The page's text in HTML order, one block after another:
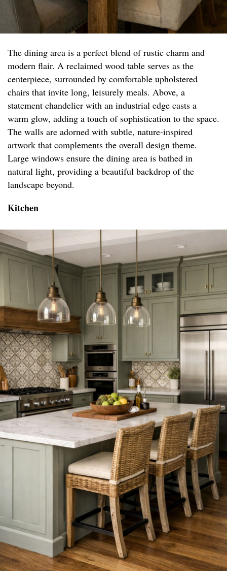
The dining area is a perfect blend of rustic charm and
modern flair. A reclaimed wood table serves as the
centerpiece, surrounded by comfortable upholstered
chairs that invite long, leisurely meals. Above, a
statement chandelier with an industrial edge casts a
warm glow, adding a touch of sophistication to the space.
The walls are adorned with subtle, nature-inspired
artwork that complements the overall design theme.
Large windows ensure the dining area is bathed in
natural light, providing a beautiful backdrop of the
landscape beyond.
Kitchen